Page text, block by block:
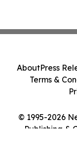
© 1995-2026
Publishing &
AboutPress
Terms &